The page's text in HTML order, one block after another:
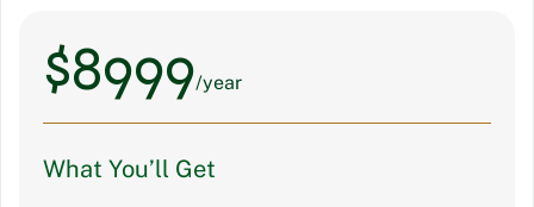
$8999/year
What You’ll Get